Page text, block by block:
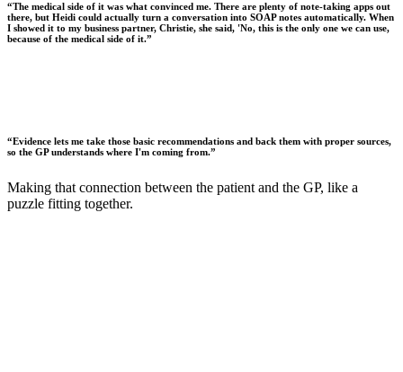
“The medical side of it was what convinced me. There are plenty of note-taking apps out
there, but Heidi could actually turn a conversation into SOAP notes automatically. When
I showed it to my business partner, Christie, she said, 'No, this is the only one we can use,
because of the medical side of it.”
“Evidence lets me take those basic recommendations and back them with proper sources,
so the GP understands where I'm coming from.”
Making that connection between the patient and the GP, like a
puzzle fitting together.